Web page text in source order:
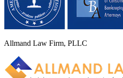
Allmand Law Firm, PLLC